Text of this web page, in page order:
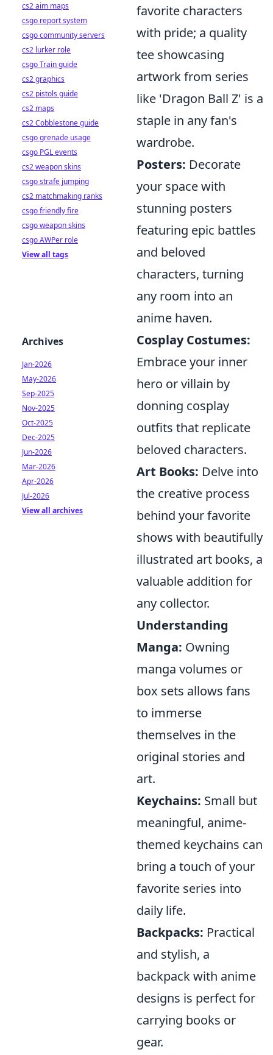
favorite characters
with pride; a quality
tee showcasing
artwork from series
like 'Dragon Ball Z' is a
staple in any fan's
wardrobe.
Posters: Decorate
your space with
stunning posters
featuring epic battles
and beloved
characters, turning
any room into an
anime haven.
Cosplay Costumes:
Embrace your inner
hero or villain by
donning cosplay
outfits that replicate
beloved characters.
Art Books: Delve into
the creative process
behind your favorite
shows with beautifully
illustrated art books, a
valuable addition for
any collector.
Understanding
Manga: Owning
manga volumes or
box sets allows fans
to immerse
themselves in the
original stories and
art.
Keychains: Small but
meaningful, anime-
themed keychains can
bring a touch of your
favorite series into
daily life.
Backpacks: Practical
and stylish, a
backpack with anime
designs is perfect for
carrying books or
gear.
cs2 aim maps
csgo report system
csgo community servers
cs2 lurker role
csgo Train guide
cs2 graphics
cs2 pistols guide
cs2 maps
cs2 Cobblestone guide
csgo grenade usage
csgo PGL events
cs2 weapon skins
csgo strafe jumping
cs2 matchmaking ranks
csgo friendly fire
csgo weapon skins
csgo AWPer role
View all tags
Archives
Jan-2026
May-2026
Sep-2025
Nov-2025
Oct-2025
Dec-2025
Jun-2026
Mar-2026
Apr-2026
Jul-2026
View all archives